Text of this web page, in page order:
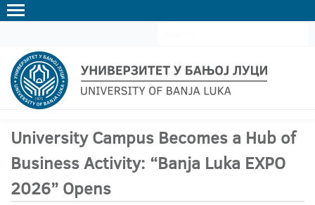
University Campus Becomes a Hub of
Business Activity: “Banja Luka EXPO
2026” Opens